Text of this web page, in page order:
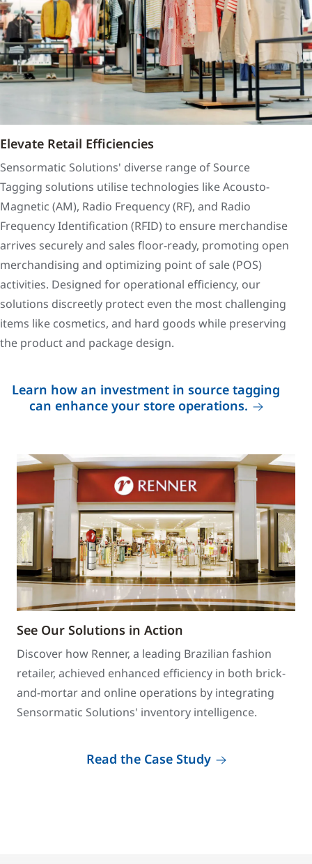
Elevate Retail Efficiencies
Sensormatic Solutions' diverse range of Source
Tagging solutions utilise technologies like Acousto-
Magnetic (AM), Radio Frequency (RF), and Radio
Frequency Identification (RFID) to ensure merchandise
arrives securely and sales floor-ready, promoting open
merchandising and optimizing point of sale (POS)
activities. Designed for operational efficiency, our
solutions discreetly protect even the most challenging
items like cosmetics, and hard goods while preserving
the product and package design.
Learn how an investment in source tagging
can enhance your store operations.
See Our Solutions in Action
Discover how Renner, a leading Brazilian fashion
retailer, achieved enhanced efficiency in both brick-
and-mortar and online operations by integrating
Sensormatic Solutions' inventory intelligence.
Read the Case Study